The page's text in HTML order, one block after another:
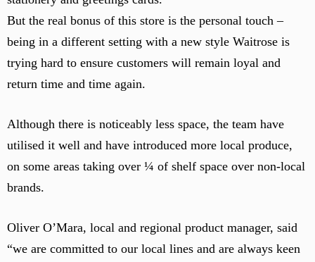
b
y
c
a
s
e
a
g
.
But the real bonus of this store is the personal touch –
being in a different setting with a new style Waitrose is
trying hard to ensure customers will remain loyal and
return time and time again.
Although there is noticeably less space, the team have
utilised it well and have introduced more local produce,
on some areas taking over ¼ of shelf space over non-local
brands.
Oliver O’Mara, local and regional product manager, said
“we are committed to our local lines and are always keen